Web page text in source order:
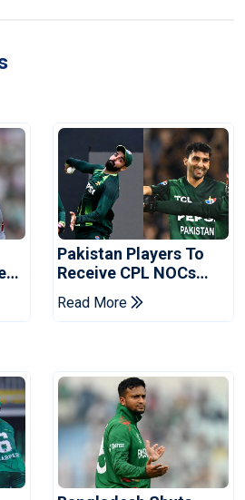
Pakistan Players To
Receive CPL NOCs
After Champions Cup:
Reports
Read More